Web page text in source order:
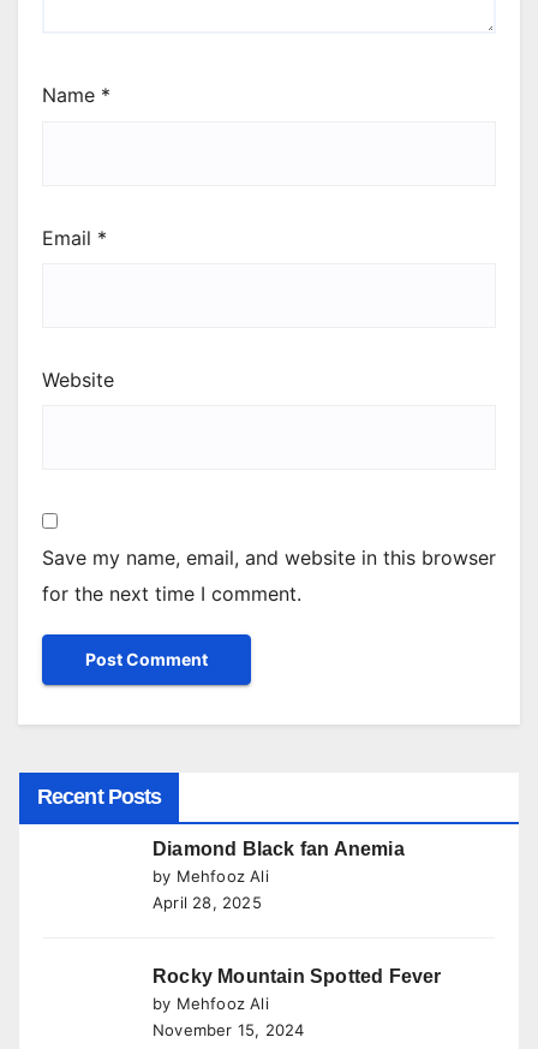
Name *
Email *
Website
Save my name, email, and website in this browser
for the next time I comment.
Recent Posts
Diamond Black fan Anemia
by Mehfooz Ali
April 28, 2025
Rocky Mountain Spotted Fever
by Mehfooz Ali
November 15, 2024